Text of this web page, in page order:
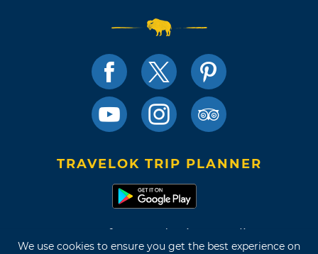
We use cookies to ensure you get the best experience on
TRAVELOK TRIP PLANNER
Terms of Use and Privacy Policy